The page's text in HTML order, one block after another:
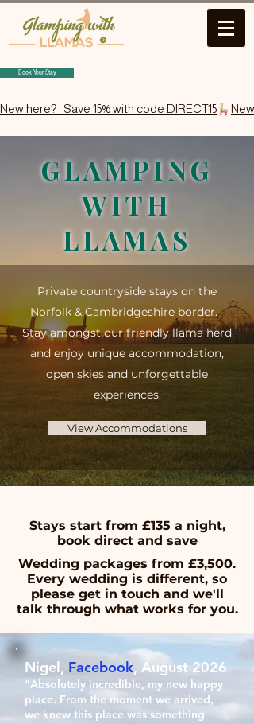
Book Your Stay
New here?   Save 15% with code DIRECT15
GLAMPING
WITH
LLAMAS
Private countryside stays on the
Norfolk & Cambridgeshire border​.
Stay amongst our friendly llama herd
and enjoy unique accommodation,
open skies and unforgettable
experiences.
View Accommodations
Stays start from £135 a night,
book direct and save
Wedding packages from £3,500.
Every wedding is different, so
please get in touch and we'll
talk through what works for you.
Nigel, Facebook, August 2026
"Absolutely incredible, my new happy
place. From the moment we arrived,
we knew this place was something